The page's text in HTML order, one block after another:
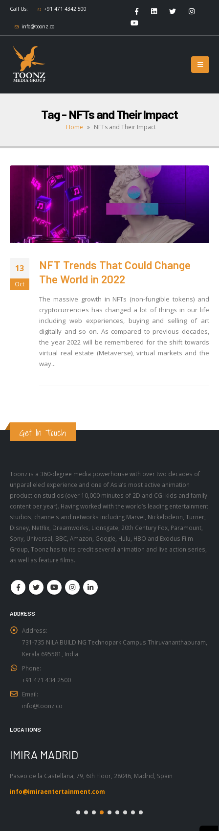
Call Us: +91 471 4342 500
info@toonz.co
Tag - NFTs and Their Impact
Home » NFTs and Their Impact
13
Oct
NFT Trends That Could Change
The World in 2022
The massive growth in NFTs (non-fungible tokens) and
cryptocurrencies has changed a lot of things in our life
including web experiences, buying and selling of art
digitally and so on. As compared to previous decades,
the year 2022 will be remembered for the shift towards
virtual real estate (Metaverse), virtual markets and the
way...
Get In Touch
Toonz is a 360-degree media powerhouse with over two decades of
unparalleled experience and one of Asia’s most active animation
production studios (over 10,000 minutes of 2D and CGI kids and family
content per year). Having worked with the world’s leading entertainment
studios, channels and networks including Marvel, Nickelodeon, Turner,
Disney, Netflix, Dreamworks, Lionsgate, 20th Century Fox, Paramount,
Sony, Universal, BBC, Amazon, Google, Hulu, HBO and Exodus Film
Group, Toonz has to its credit several animation and live action series,
as well as feature films.
ADDRESS
Address:
731-735 NILA BUILDING Technopark Campus Thiruvananthapuram,
Kerala 695581, India
Phone:
+91 471 434 2500
Email:
info@toonz.co
LOCATIONS
IMIRA MADRID
Paseo de la Castellana, 79, 6th Floor, 28046, Madrid, Spain
info@imiraentertainment.com